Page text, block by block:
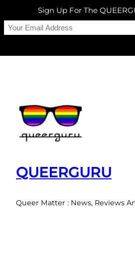
QUEERGURU
Queer Matter : News, Reviews
Sign Up For The